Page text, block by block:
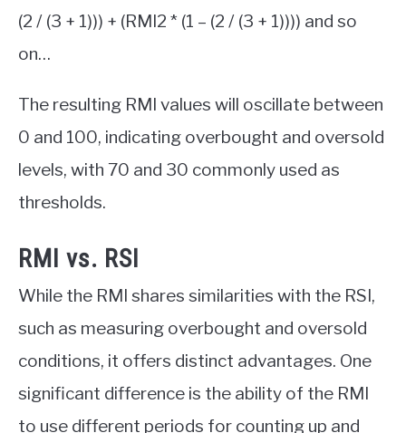
(2 / (3 + 1))) + (RMI2 * (1 – (2 / (3 + 1)))) and so
on…
The resulting RMI values will oscillate between
0 and 100, indicating overbought and oversold
levels, with 70 and 30 commonly used as
thresholds.
RMI vs. RSI
While the RMI shares similarities with the RSI,
such as measuring overbought and oversold
conditions, it offers distinct advantages. One
significant difference is the ability of the RMI
to use different periods for counting up and